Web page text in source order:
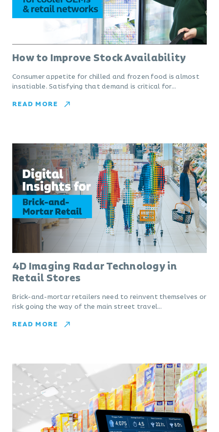
How to Improve Stock Availability
Consumer appetite for chilled and frozen food is almost
insatiable. Satisfying that demand is critical for…
READ MORE
4D Imaging Radar Technology in
Retail Stores
Brick-and-mortar retailers need to reinvent themselves or
risk going the way of the main street travel…
READ MORE